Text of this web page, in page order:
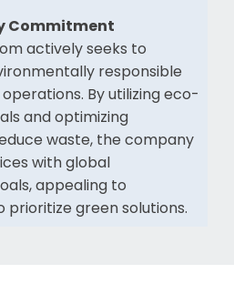
Commitment
actively seeks to
responsible
By utilizing eco-
and optimizing
waste, the company
with global
appealing to
prioritize green solutions.